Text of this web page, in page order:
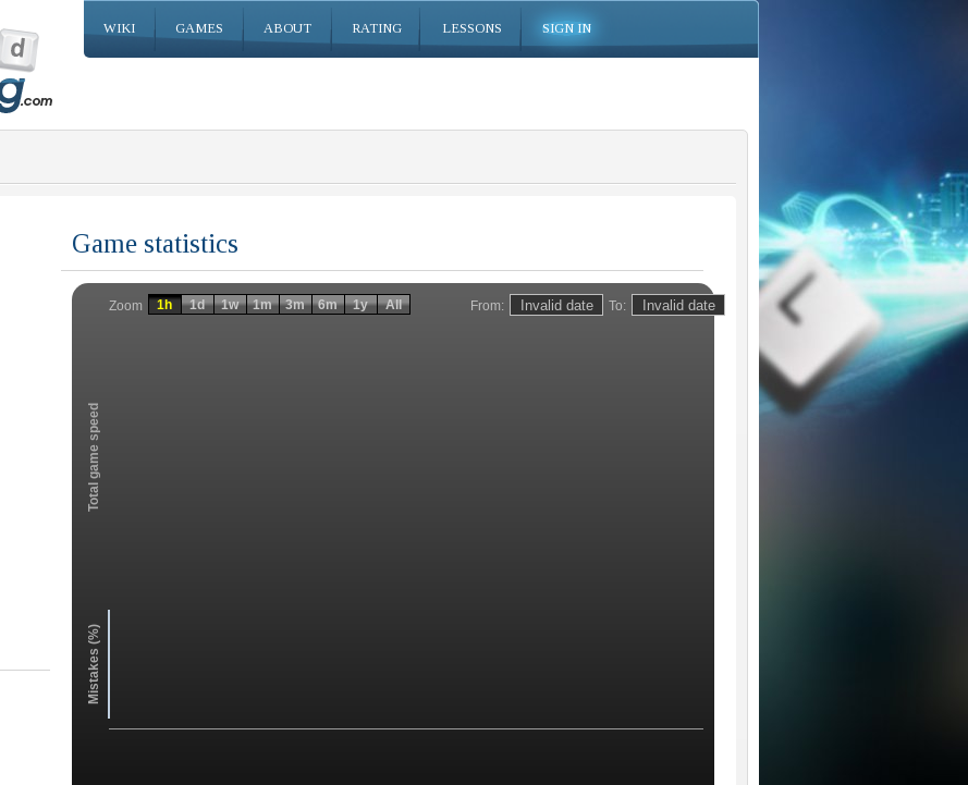
WIKI GAMES ABOUT RATING LESSONS SIGN IN
Game statistics
From: To:
Zoom
Total game speed
Mistakes (%)
1h 1d 1w 1m 3m 6m 1y All